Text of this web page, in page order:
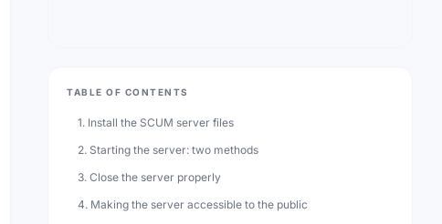
TABLE OF CONTENTS
1. Install the SCUM server files
2. Starting the server: two methods
3. Close the server properly
4. Making the server accessible to the public